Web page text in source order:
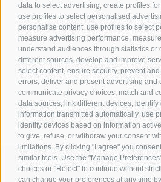
data to select advertising, create profiles
use profiles to select personalised
personalise content, use profiles to select
measure advertising performance,
understand audiences through statistics or
different sources, develop and improve
select content, ensure security, prevent
errors, deliver and present advertising and
communicate privacy choices, match and
data sources, link different devices,
information transmitted automatically, use
identify devices based on information
to give, refuse, or withdraw your consent
limitations. By clicking "I agree" you
similar tools. Use the "Manage
choices or "Reject" to continue without
can change your preferences at any time
Dr.-Weiser-Platz 2
39018 Terlan BZ
Tel. 0471 257 165
info@terlan.info